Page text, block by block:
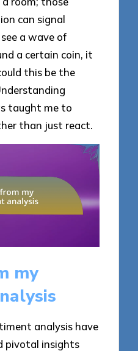
can signal
a wave of
a certain coin, it
this be the
taught me to
than just react.
my
analysis have
pivotal insights